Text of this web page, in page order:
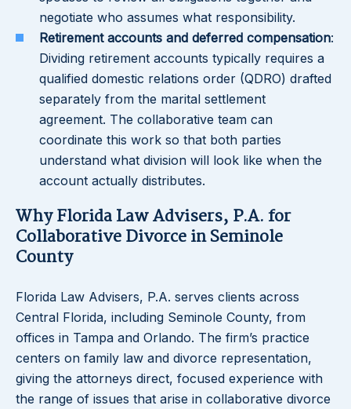
negotiate who assumes what responsibility.
Retirement accounts and deferred compensation:
Dividing retirement accounts typically requires a
qualified domestic relations order (QDRO) drafted
separately from the marital settlement
agreement. The collaborative team can
coordinate this work so that both parties
understand what division will look like when the
account actually distributes.
Why Florida Law Advisers, P.A. for
Collaborative Divorce in Seminole
County
Florida Law Advisers, P.A. serves clients across
Central Florida, including Seminole County, from
offices in Tampa and Orlando. The firm’s practice
centers on family law and divorce representation,
giving the attorneys direct, focused experience with
the range of issues that arise in collaborative divorce